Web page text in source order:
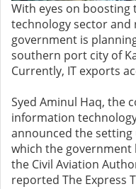
With eyes on boosting
technology sector and
government is
southern port city of
Currently, IT exports
Syed Aminul Haq, the
information
announced the setting
which the government
the Civil Aviation
reported The Express